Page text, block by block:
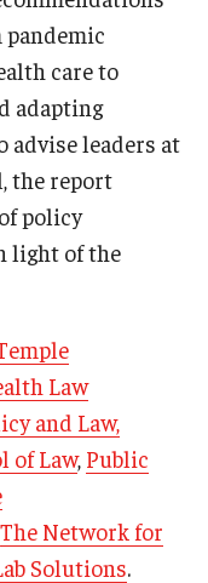
pandemic
care to
adapting
advise leaders at
the report
policy
light of the
Law
and Law,
of Law, Public
The Network for
Solutions.